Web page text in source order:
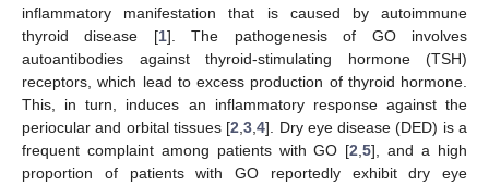
inflammatory manifestation that is caused by autoimmune
thyroid disease [1]. The pathogenesis of GO involves
autoantibodies against thyroid-stimulating hormone (TSH)
receptors, which lead to excess production of thyroid hormone.
This, in turn, induces an inflammatory response against the
periocular and orbital tissues [2 ,3 ,4]. Dry eye disease (DED) is a
frequent complaint among patients with GO [2 ,5], and a high
proportion of patients with GO reportedly exhibit dry eye